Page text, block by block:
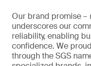
Our brand promise –
underscores our
reliability, enabling
confidence. We
through the SGS